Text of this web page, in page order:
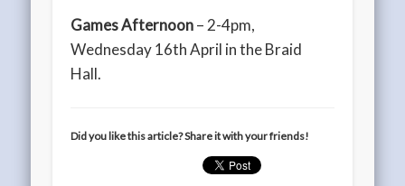
Games Afternoon– 2-4pm,
Wednesday 16th April in the Braid
Hall.
Did you like this article? Share it with your friends!